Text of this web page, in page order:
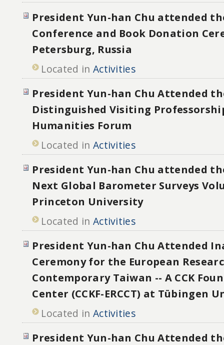
President Yun-han Chu attended
Conference and Book Donation
Petersburg, Russia
Located in Activities
President Yun-han Chu Attended
Distinguished Visiting
Humanities Forum
Located in Activities
President Yun-han Chu attended
Next Global Barometer Surveys
Princeton University
Located in Activities
President Yun-han Chu Attended
Ceremony for the European
Contemporary Taiwan -- A CCK
Center (CCKF-ERCCT) at Tübingen
Located in Activities
President Yun-han Chu Attended